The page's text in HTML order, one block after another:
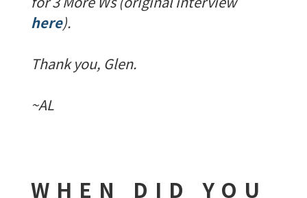
here).
Thank you, Glen.
~AL
WHEN DID YOU